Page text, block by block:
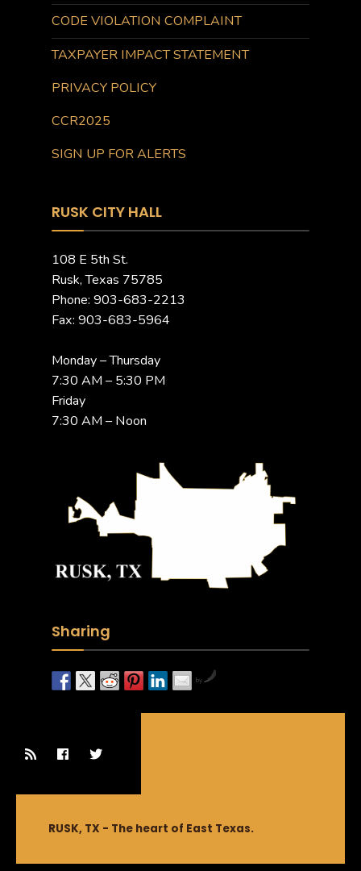
CODE VIOLATION COMPLAINT
TAXPAYER IMPACT STATEMENT
PRIVACY POLICY
CCR2025
SIGN UP FOR ALERTS
RUSK CITY HALL
108 E 5th St.
Rusk, Texas 75785
Phone: 903-683-2213
Fax: 903-683-5964
Monday – Thursday
7:30 AM – 5:30 PM
Friday
7:30 AM – Noon
Sharing
by
RUSK, TX - The heart of East Texas.